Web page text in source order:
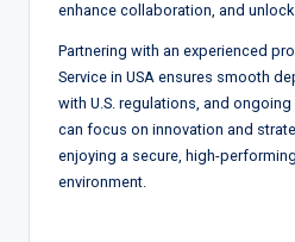
enhance collaboration, and
Partnering with an experienced
Service in USA ensures smooth
with U.S. regulations, and
can focus on innovation and
enjoying a secure, high-
environment.